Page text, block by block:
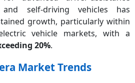
and self-driving vehicles has
growth, particularly within
vehicle markets, with a
20%.
Market Trends